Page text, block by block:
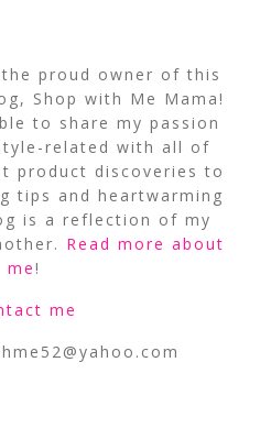
proud owner of this
Shop with Me Mama!
to share my passion
related with all of
product discoveries to
tips and heartwarming
is a reflection of my
Read more about
me!
me